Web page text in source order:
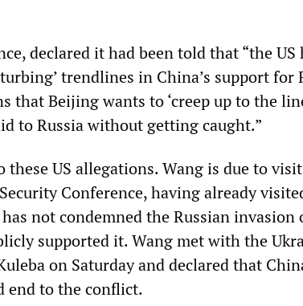
declared it had been told that “the US
trendlines in China’s support for
that Beijing wants to ‘creep up to the
to Russia without getting caught.”
US allegations. Wang is due to visit
Conference, having already
not condemned the Russian invasion
supported it. Wang met with the
on Saturday and declared that
end to the conflict.